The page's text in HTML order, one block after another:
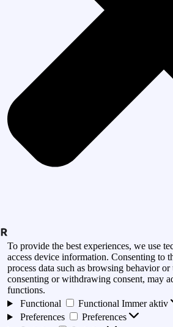
To provide the best experiences, we use
access device information. Consenting to
process data such as browsing behavior
consenting or withdrawing consent, may
functions.
Functional
Functional Immer aktiv
Preferences
Preferences